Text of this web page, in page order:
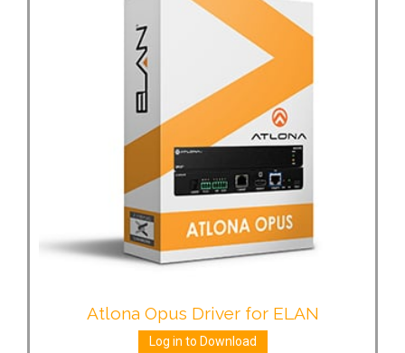
Atlona Opus Driver for ELAN
Log in to Download